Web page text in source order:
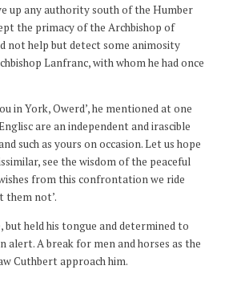
up any authority south of the Humber
the primacy of the Archbishop of
not help but detect some animosity
Lanfranc, with whom he had once
in York, Owerd’, he mentioned at one
are an independent and irascible
such as yours on occasion. Let us hope
see the wisdom of the peaceful
from this confrontation we ride
them not’.
but held his tongue and determined to
alert. A break for men and horses as the
Cuthbert approach him.